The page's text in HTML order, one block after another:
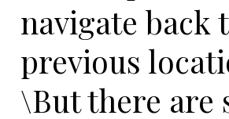
navigate back
previous
\But there are